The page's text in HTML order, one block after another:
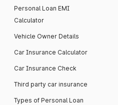
Personal Loan EMI
Calculator
Vehicle Owner Details
Car Insurance Calculator
Car Insurance Check
Third party car insurance
Types of Personal Loan